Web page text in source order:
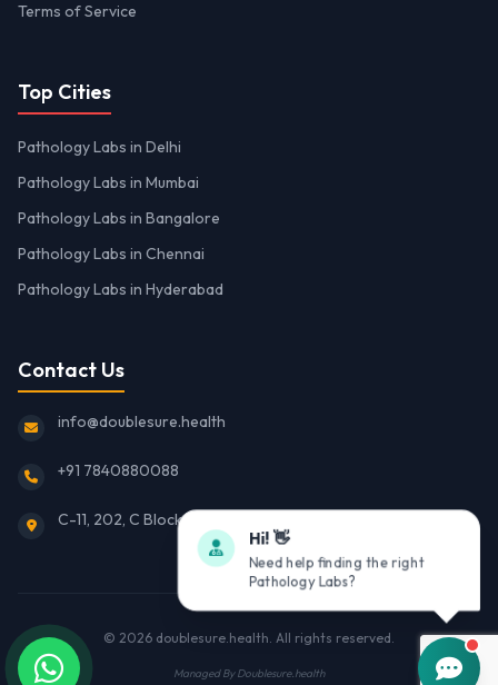
Terms of Service
Top Cities
Pathology Labs in Delhi
Pathology Labs in Mumbai
Pathology Labs in Bangalore
Pathology Labs in Chennai
Pathology Labs in Hyderabad
Contact Us
info@doublesure.health
+91 7840880088
C-11, 202, C Block, Sector 10, Noida, Uttar Pradesh 201301
© 2026 doublesure.health. All rights reserved.
Managed ByDoublesure.health
Hi! 👋
Need help finding the right
Pathology Labs?